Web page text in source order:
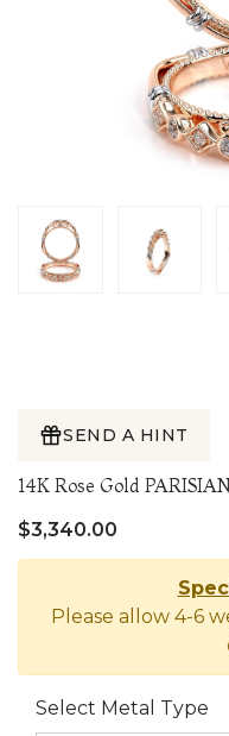
SEND A HINT
14K Rose Gold
$3,340.00
Please allow 4-6
Select Metal Type